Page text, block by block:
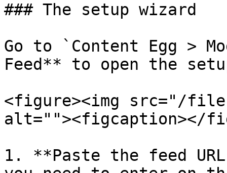
### The setup wizard
Go to `Content Egg >
Feed** to open the
<figure><img src="/files/
alt=""><figcaption></
1. **Paste the feed